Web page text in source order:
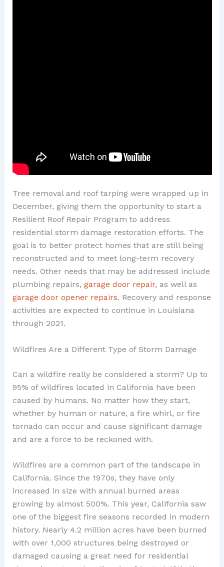
Tree removal and roof tarping were wrapped up in
December, giving them the opportunity to start a
Resilient Roof Repair Program to address
residential storm damage restoration efforts. The
goal is to better protect homes that are still being
reconstructed and to meet long-term recovery
needs. Other needs that may be addressed include
plumbing repairs, garage door repair, as well as
garage door opener repairs. Recovery and response
activities are expected to continue in Louisiana
through 2021.
Wildfires Are a Different Type of Storm Damage
Can a wildfire really be considered a storm? Up to
95% of wildfires located in California have been
caused by humans. No matter how they start,
whether by human or nature, a fire whirl, or fire
tornado can occur and cause significant damage
and are a force to be reckoned with.
Wildfires are a common part of the landscape in
California. Since the 1970s, they have only
increased in size with annual burned areas
growing by almost 500%. This year, California saw
one of the biggest fire seasons recorded in modern
history. Nearly 4.2 million acres have been burned
with over 1,000 structures being destroyed or
damaged causing a great need for residential